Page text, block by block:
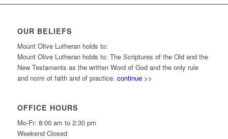
OUR BELIEFS
Mount Olive Lutheran holds to:
Mount Olive Lutheran holds to: The Scriptures of the Old and the
New Testaments as the written Word of God and the only rule
and norm of faith and of practice. continue >>
OFFICE HOURS
Mo-Fr: 8:00 am to 2:30 pm
Weekend Closed